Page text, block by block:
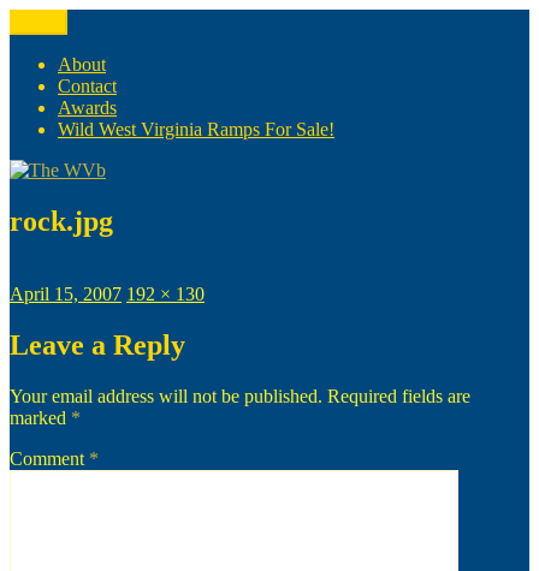
to
content
The WVb
(The West Virginia Blogger)
About
Contact
Awards
Wild West Virginia Ramps For Sale!
rock.jpg
Posted
April 15, 2007 Full
192 × 130
Leave a Reply
Your email address will not be published. Required fields are
marked *
Comment *